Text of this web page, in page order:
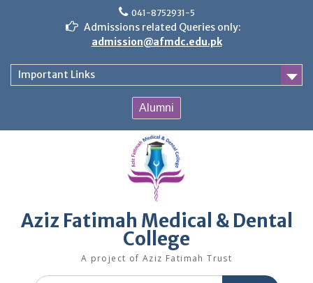
041-8752931-5
Admissions related Queries only:
admission@afmdc.edu.pk
Important Links
Alumni
Aziz Fatimah Medical & Dental
College
A project of Aziz Fatimah Trust